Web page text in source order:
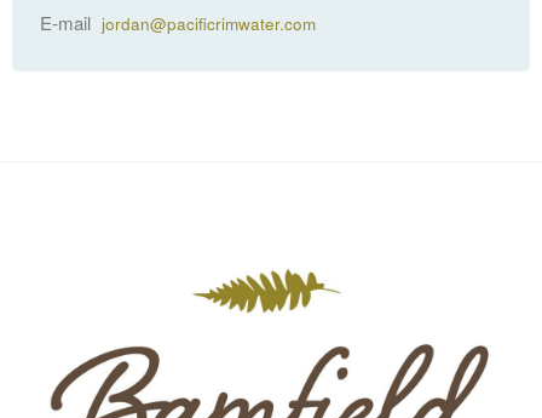
E-mail jordan@pacificrimwater.com